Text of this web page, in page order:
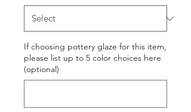
If choosing pottery glaze for this item,
please list up to 5 color choices here
(optional)